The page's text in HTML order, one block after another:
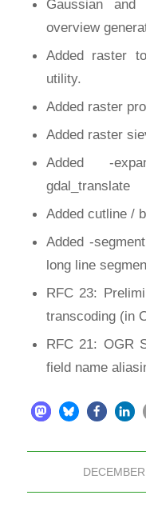
Gaussian and
overview
Added raster
utility.
Added raster
Added raster
Added -
gdal_translate
Added cutline /
Added -
long line
RFC 23:
transcoding (in
RFC 21: OGR
field name